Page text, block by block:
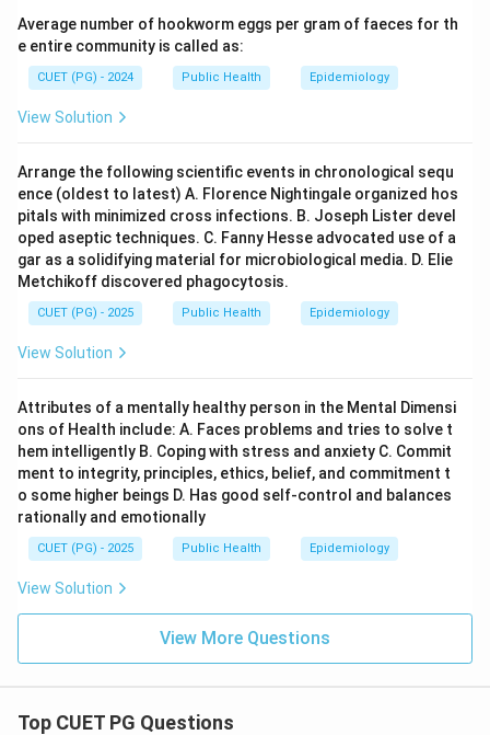
Average number of hookworm eggs per gram of faeces for th
e entire community is called as:
CUET (PG) - 2024 Public Health Epidemiology
View Solution
Arrange the following scientific events in chronological sequ
ence (oldest to latest) A. Florence Nightingale organized hos
pitals with minimized cross infections. B. Joseph Lister devel
oped aseptic techniques. C. Fanny Hesse advocated use of a
gar as a solidifying material for microbiological media. D. Elie
Metchikoff discovered phagocytosis.
CUET (PG) - 2025 Public Health Epidemiology
View Solution
Attributes of a mentally healthy person in the Mental Dimensi
ons of Health include: A. Faces problems and tries to solve t
hem intelligently B. Coping with stress and anxiety C. Commit
ment to integrity, principles, ethics, belief, and commitment t
o some higher beings D. Has good self-control and balances
rationally and emotionally
CUET (PG) - 2025 Public Health Epidemiology
View Solution
View More Questions
Top CUET PG Questions